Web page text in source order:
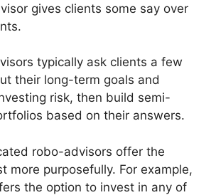
gives clients some say over
typically ask clients a few
their long-term goals and
risk, then build semi-
based on their answers.
robo-advisors offer the
more purposefully. For example,
the option to invest in any of